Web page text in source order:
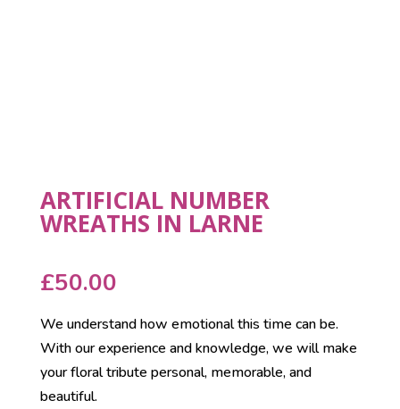
ARTIFICIAL NUMBER
WREATHS IN LARNE
£50.00
We understand how emotional this time can be.
With our experience and knowledge, we will make
your floral tribute personal, memorable, and
beautiful.